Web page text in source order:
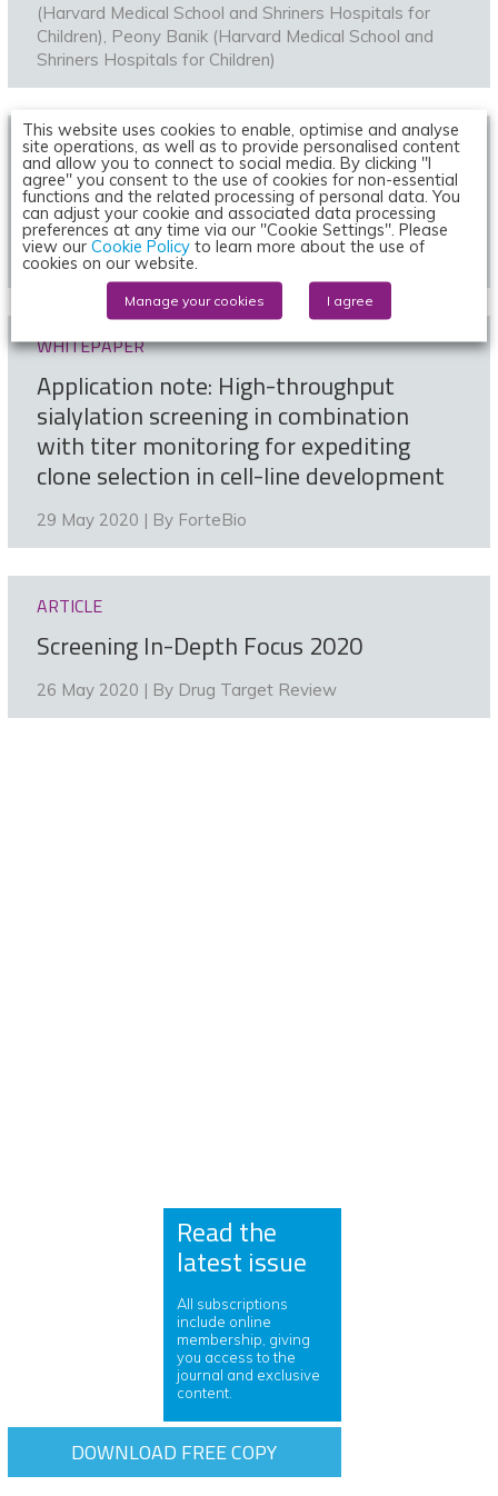
(Harvard Medical School and Shriners Hospitals for
Children), Peony Banik (Harvard Medical School and
Shriners Hospitals for Children)
ARTICLE
Expert view: High-throughput analytics
for smarter cell-line development
1 June 2020 | ByForteBio
WHITEPAPER
Application note: High-throughput
sialylation screening in combination
with titer monitoring for expediting
clone selection in cell-line development
29 May 2020 | By ForteBio
ARTICLE
Screening In-Depth Focus 2020
26 May 2020 | By Drug Target Review
Read the
latest issue
All subscriptions
include online
membership, giving
you access to the
journal and exclusive
content.
DOWNLOAD FREE COPY
This website uses cookies to enable, optimise and analyse
site operations, as well as to provide personalised content
and allow you to connect to social media. By clicking "I
agree" you consent to the use of cookies for non-essential
functions and the related processing of personal data. You
can adjust your cookie and associated data processing
preferences at any time via our "Cookie Settings". Please
view our Cookie Policy to learn more about the use of
cookies on our website.
Manage your cookies I agree